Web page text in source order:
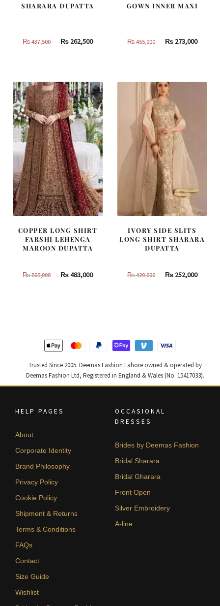
SHARARA DUPATTA
₨437,500
Original
437,500.
₨ 262,500Current
262,500.
GOWN INNER MAXI
₨455,000
Original
455,000.
₨273,000
COPPER LONG SHIRT
FARSHI LEHENGA
MAROON DUPATTA
₨805,000
Original
₨483,000Current
IVORY SIDE SLITS
LONG SHIRT SHARARA
DUPATTA
₨420,000
Original
₨252,000
Trusted Since 2005. Deemas Fashion Lahore owned & operated by
Deemas Fashion Ltd, Registered in England & Wales (No. 15417033).
HELP PAGES
About
Corporate Identity
Brand Philosophy
Privacy Policy
Cookie Policy
Shipment & Returns
Terms & Conditions
FAQs
Contact
Size Guide
Wishlist
OCCASIONAL
DRESSES
Brides by Deemas Fashion
Bridal Sharara
Bridal Gharara
Front Open
Silver Embroidery
A-line